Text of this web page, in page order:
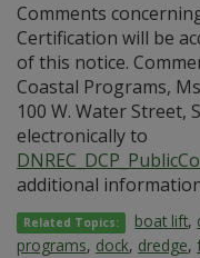
Comments
Certification will be
of this notice.
Coastal Programs,
100 W. Water Street,
electronically to
additional
Related Topics: boat lift,
programs, dock, dredge,